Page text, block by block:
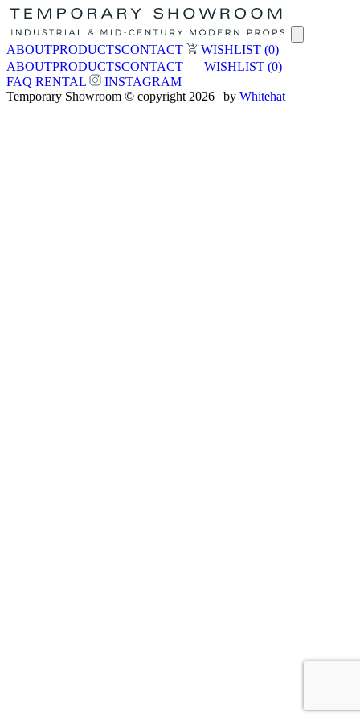
ABOUTPRODUCTSCONTACT WISHLIST (0)
ABOUTPRODUCTSCONTACT WISHLIST (0)
FAQ RENTAL
INSTAGRAM
Temporary Showroom © copyright 2026 | by Whitehat